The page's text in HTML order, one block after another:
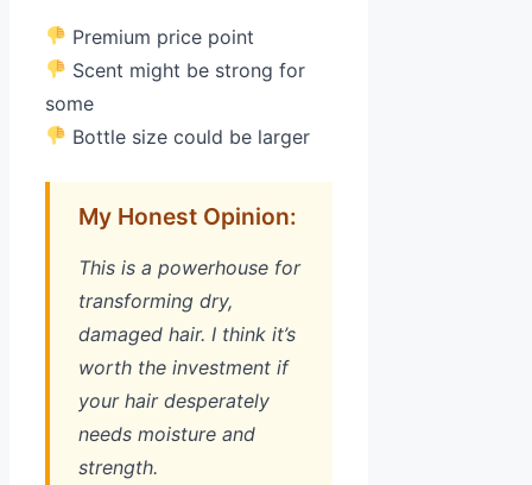
Premium price point
Scent might be strong for
some
Bottle size could be larger
My Honest Opinion:
This is a powerhouse for
transforming dry,
damaged hair. I think it’s
worth the investment if
your hair desperately
needs moisture and
strength.